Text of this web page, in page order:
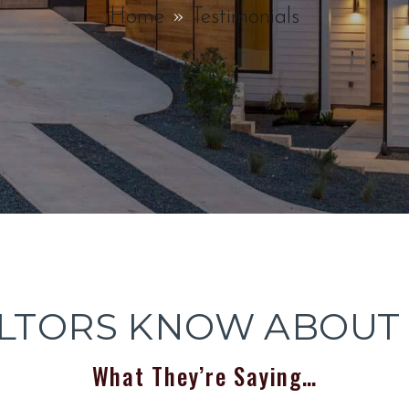
Home Testimonials
KNOW
What They’re Saying…